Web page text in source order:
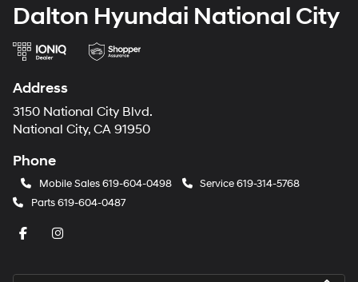
Dalton Hyundai National City
Address
3150 National City Blvd.
National City, CA 91950
Phone
Mobile Sales 619-604-0498 Service619-314-5768
Parts619-604-0487